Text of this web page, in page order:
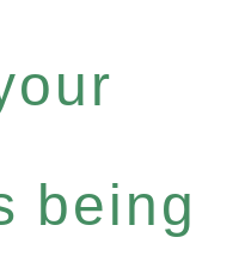
being